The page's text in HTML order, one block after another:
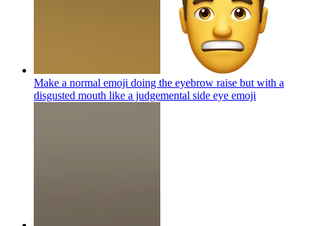
Make a normal emoji doing the eyebrow raise but with a
disgusted mouth like a judgemental side eye emoji